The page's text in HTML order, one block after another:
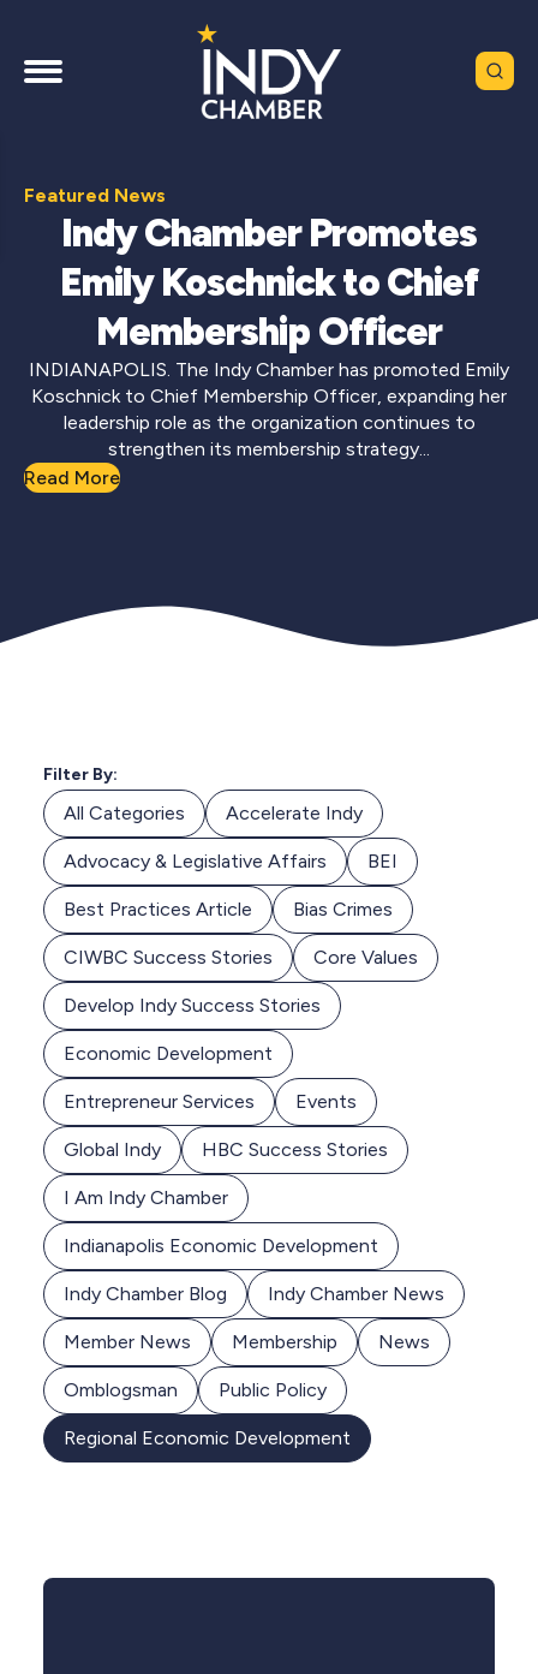
Featured News
Indy Chamber Promotes
Emily Koschnick to Chief
Membership Officer
INDIANAPOLIS. The Indy Chamber has promoted Emily
Koschnick to Chief Membership Officer, expanding her
leadership role as the organization continues to
strengthen its membership strategy...
Read More
Filter By:
All Categories Accelerate Indy
Advocacy & Legislative Affairs BEI
Best Practices Article Bias Crimes
CIWBC Success Stories Core Values
Develop Indy Success Stories
Economic Development
Entrepreneur Services Events
Global Indy HBC Success Stories
I Am Indy Chamber
Indianapolis Economic Development
Indy Chamber Blog Indy Chamber News
Member News Membership News
Omblogsman Public Policy
Regional Economic Development